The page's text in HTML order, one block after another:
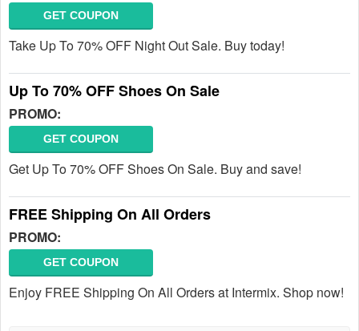
GET COUPON
Take Up To 70% OFF Night Out Sale. Buy today!
Up To 70% OFF Shoes On Sale
PROMO:
GET COUPON
Get Up To 70% OFF Shoes On Sale. Buy and save!
FREE Shipping On All Orders
PROMO:
GET COUPON
Enjoy FREE Shipping On All Orders at Intermix. Shop now!